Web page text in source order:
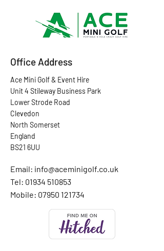
Office Address
Ace Mini Golf & Event Hire
Unit 4 Stileway Business Park
Lower Strode Road
Clevedon
North Somerset
England
BS21 6UU
Email: info@aceminigolf.co.uk
Tel: 01934 510853
Mobile: 07950 121734